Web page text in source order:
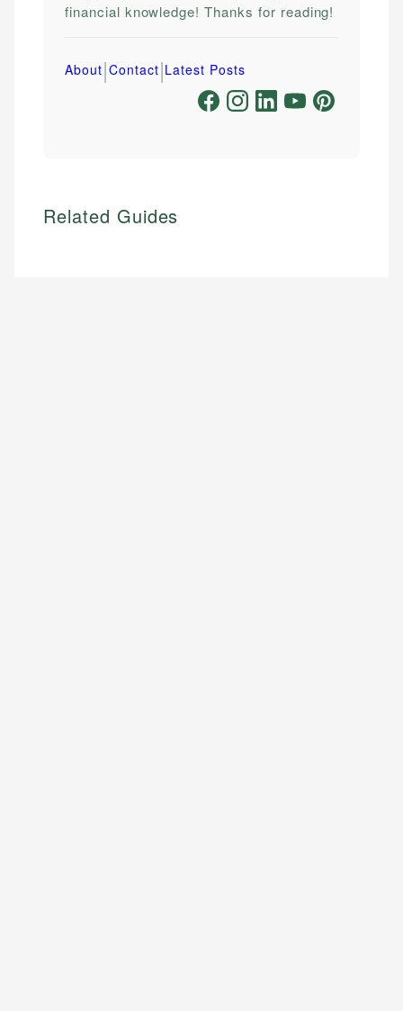
financial knowledge! Thanks for reading!
About|Contact|Latest Posts
Related Guides